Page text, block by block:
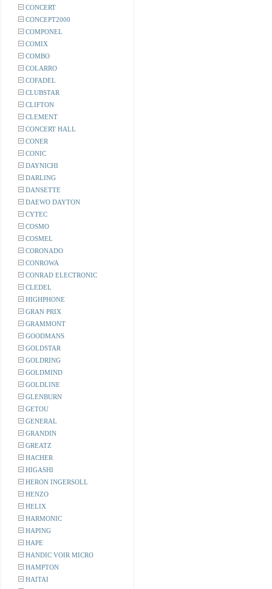
CONCERT
CONCEPT2000
COMPONEL
COMIX
COMBO
COLARRO
COFADEL
CLUBSTAR
CLIFTON
CLEMENT
CONCERT HALL
CONER
CONIC
DAYNICHI
DARLING
DANSETTE
DAEWO DAYTON
CYTEC
COSMO
COSMEL
CORONADO
CONROWA
CONRAD ELECTRONIC
CLEDEL
HIGHPHONE
GRAN PRIX
GRAMMONT
GOODMANS
GOLDSTAR
GOLDRING
GOLDMIND
GOLDLINE
GLENBURN
GETOU
GENERAL
GRANDIN
GREATZ
HACHER
HIGASHI
HERON INGERSOLL
HENZO
HELIX
HARMONIC
HAPING
HAPE
HANDIC VOIR MICRO
HAMPTON
HAITAI